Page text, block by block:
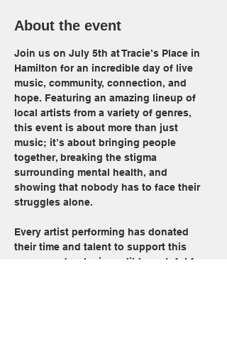
About the event
Join us on July 5th at Tracie’s Place in
Hamilton for an incredible day of live
music, community, connection, and
hope. Featuring an amazing lineup of
local artists from a variety of genres,
this event is about more than just
music; it’s about bringing people
together, breaking the stigma
surrounding mental health, and
showing that nobody has to face their
struggles alone.
Every artist performing has donated
their time and talent to support this
cause, and we’re incredibly grateful for